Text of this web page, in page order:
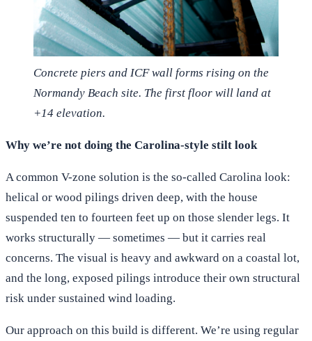
Concrete piers and ICF wall forms rising on the
Normandy Beach site. The first floor will land at
+14 elevation.
Why we’re not doing the Carolina-style stilt look
A common V-zone solution is the so-called Carolina look:
helical or wood pilings driven deep, with the house
suspended ten to fourteen feet up on those slender legs. It
works structurally — sometimes — but it carries real
concerns. The visual is heavy and awkward on a coastal lot,
and the long, exposed pilings introduce their own structural
risk under sustained wind loading.
Our approach on this build is different. We’re using regular